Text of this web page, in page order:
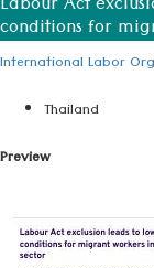
conditions for
International Labor
Thailand
Preview